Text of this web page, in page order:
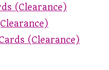
(Clearance)
(Clearance)